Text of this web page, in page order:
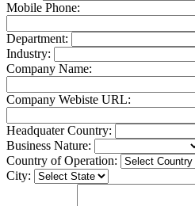
Mobile Phone:
Department:
Industry:
Company Name:
Company Webiste URL:
Headquater Country:
Business Nature:
Country of Operation:
City: